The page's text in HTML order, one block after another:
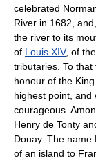
celebrated
River in 1682,
the river to its
of Louis XIV, of
tributaries. To
honour of the
highest point, and
courageous.
Henry de Tonty
Douay. The
of an island to